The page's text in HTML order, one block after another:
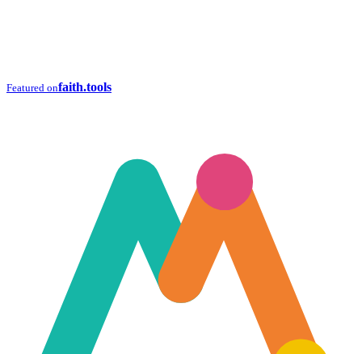
Featured onfaith.tools